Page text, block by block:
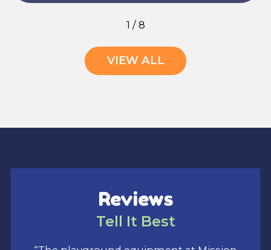
1 / 8
VIEW ALL
Reviews
Tell It Best